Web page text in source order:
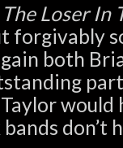
The Loser In
forgivably
both
would
don’t